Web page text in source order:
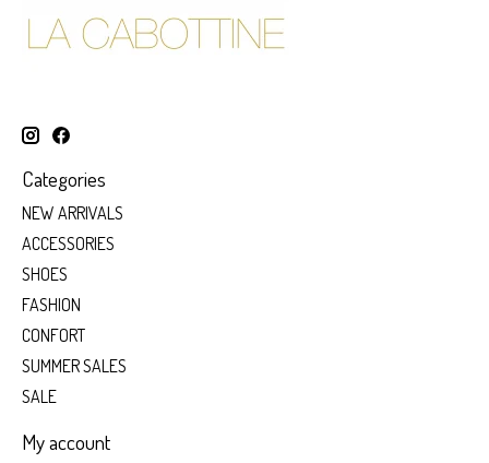
Categories
NEW ARRIVALS
ACCESSORIES
SHOES
FASHION
CONFORT
SUMMER SALES
SALE
My account